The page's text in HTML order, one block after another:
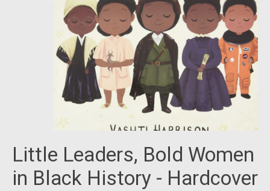
Little Leaders, Bold Women
in Black History - Hardcover